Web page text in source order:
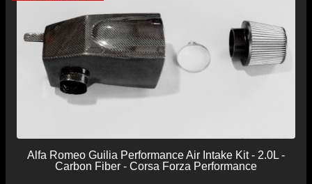
Alfa Romeo Guilia Performance Air Intake Kit - 2.0L -
Carbon Fiber - Corsa Forza Performance